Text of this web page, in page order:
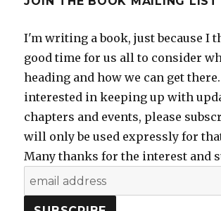
I'm writing a book, just because I
good time for us all to consider
heading and how we can get
interested in keeping up with
chapters and events, please
will only be used expressly for
Many thanks for the interest and